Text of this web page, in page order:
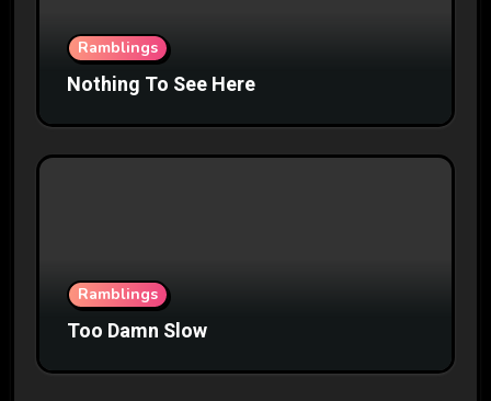
Ramblings
Nothing To See Here
Ramblings
Too Damn Slow